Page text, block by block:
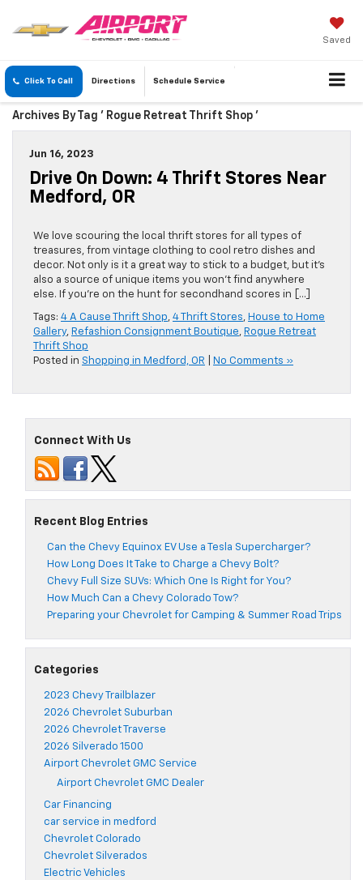
Saved
Click To Call Directions Schedule Service
Archives By Tag ' Rogue Retreat Thrift Shop '
Jun 16, 2023
Drive On Down: 4 Thrift Stores Near
Medford, OR
We love scouring the local thrift stores for all types of
treasures, from vintage clothing to cool retro dishes and
decor. Not only is it a great way to stick to a budget, but it’s
also a source of unique items you won’t find anywhere
else. If you’re on the hunt for secondhand scores in […]
Tags: 4 A Cause Thrift Shop, 4 Thrift Stores, House to Home
Gallery, Refashion Consignment Boutique, Rogue Retreat
Thrift Shop
Posted in Shopping in Medford, OR No Comments »
Connect With Us
Recent Blog Entries
Can the Chevy Equinox EV Use a Tesla Supercharger?
How Long Does It Take to Charge a Chevy Bolt?
Chevy Full Size SUVs: Which One Is Right for You?
How Much Can a Chevy Colorado Tow?
Preparing your Chevrolet for Camping & Summer Road Trips
Categories
2023 Chevy Trailblazer
2026 Chevrolet Suburban
2026 Chevrolet Traverse
2026 Silverado 1500
Airport Chevrolet GMC Service
Airport Chevrolet GMC Dealer
Car Financing
car service in medford
Chevrolet Colorado
Chevrolet Silverados
Electric Vehicles